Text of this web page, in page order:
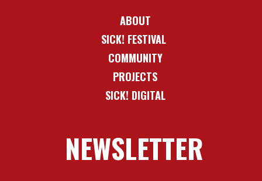
ABOUT
SICK! FESTIVAL
COMMUNITY
PROJECTS
SICK! DIGITAL
NEWSLETTER